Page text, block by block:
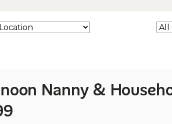
Nanny &